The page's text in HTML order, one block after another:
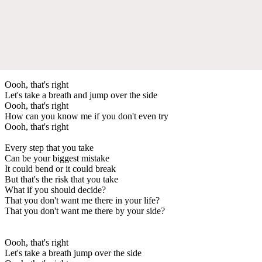
Oooh, that's right
Let's take a breath and jump over the side
Oooh, that's right
How can you know me if you don't even try
Oooh, that's right
Every step that you take
Can be your biggest mistake
It could bend or it could break
But that's the risk that you take
What if you should decide?
That you don't want me there in your life?
That you don't want me there by your side?
Oooh, that's right
Let's take a breath jump over the side